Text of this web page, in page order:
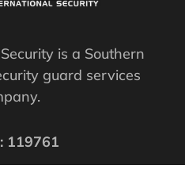
is a Southern
guard services
119761